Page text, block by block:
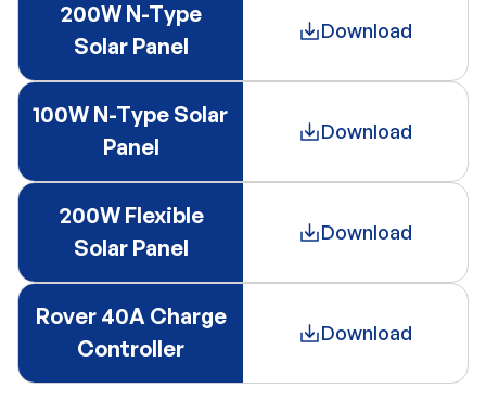
200W N-Type
Solar Panel
Download
100W N-Type Solar
Panel
Download
200W Flexible
Solar Panel
Download
Rover 40A Charge
Controller
Download